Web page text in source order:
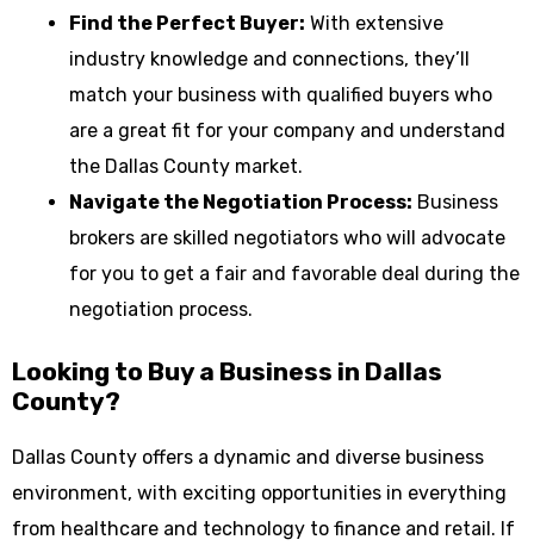
Find the Perfect Buyer: With extensive
industry knowledge and connections, they’ll
match your business with qualified buyers who
are a great fit for your company and understand
the Dallas County market.
Navigate the Negotiation Process: Business
brokers are skilled negotiators who will advocate
for you to get a fair and favorable deal during the
negotiation process.
Looking to Buy a Business in Dallas
County?
Dallas County offers a dynamic and diverse business
environment, with exciting opportunities in everything
from healthcare and technology to finance and retail. If